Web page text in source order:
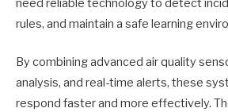
need reliable technology to detect
rules, and maintain a safe learning
By combining advanced air quality
analysis, and real-time alerts, these
respond faster and more effectively.